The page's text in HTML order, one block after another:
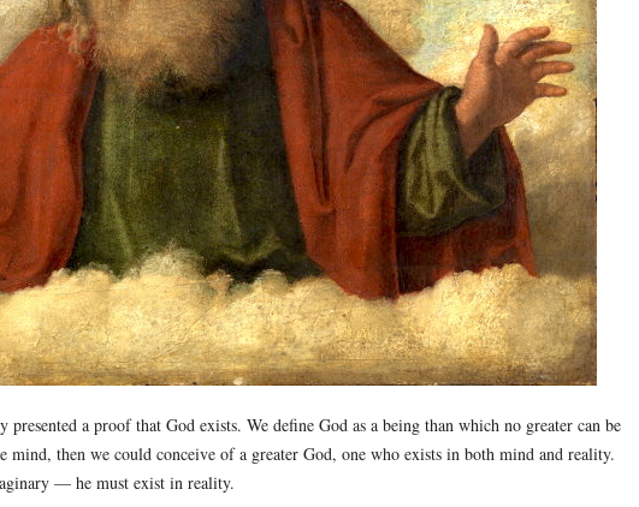
a proof that God exists. We define God as a being than which no greater can be
then we could conceive of a greater God, one who exists in both mind and reality.
— he must exist in reality.